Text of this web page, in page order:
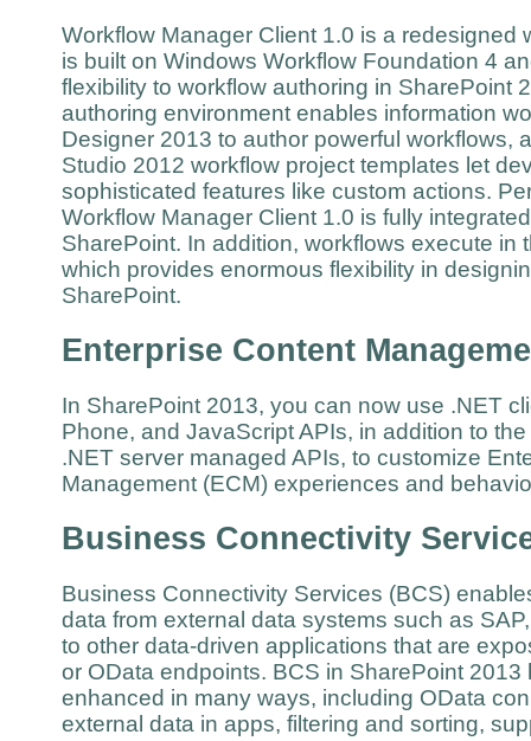
Workflow Manager Client 1.0 is a redesigned
is built on Windows Workflow Foundation 4
flexibility to workflow authoring in SharePoint
authoring environment enables information
Designer 2013 to author powerful workflows,
Studio 2012 workflow project templates let
sophisticated features like custom actions.
Workflow Manager Client 1.0 is fully
SharePoint. In addition, workflows execute in
which provides enormous flexibility in
SharePoint.
Enterprise Content
In SharePoint 2013, you can now use .NET
Phone, and JavaScript APIs, in addition to
.NET server managed APIs, to customize
Management (ECM) experiences and
Business Connectivity
Business Connectivity Services (BCS)
data from external data systems such as
to other data-driven applications that are
or OData endpoints. BCS in SharePoint
enhanced in many ways, including OData
external data in apps, filtering and sorting,